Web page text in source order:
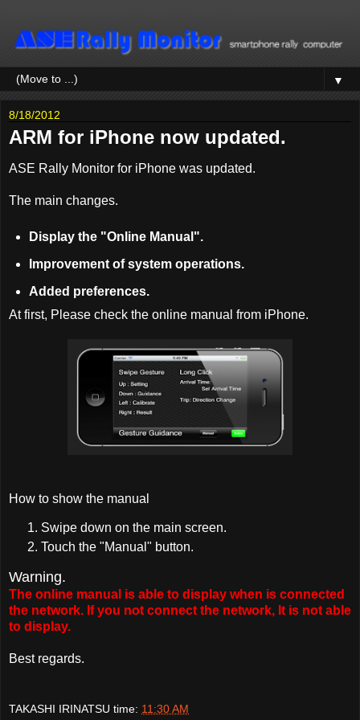
▼
8/18/2012
ARM for iPhone now updated.
ASE Rally Monitor for iPhone was updated.
The main changes.
Display the "Online Manual".
Improvement of system operations.
Added preferences.
At first, Please check the online manual from iPhone.
How to show the manual
Swipe down on the main screen.
Touch the "Manual" button.
Warning.
The online manual is able to display when is connected
the network. If you not connect the network, It is not able
to display.
Best regards.
TAKASHI IRINATSU time: 11:30 AM